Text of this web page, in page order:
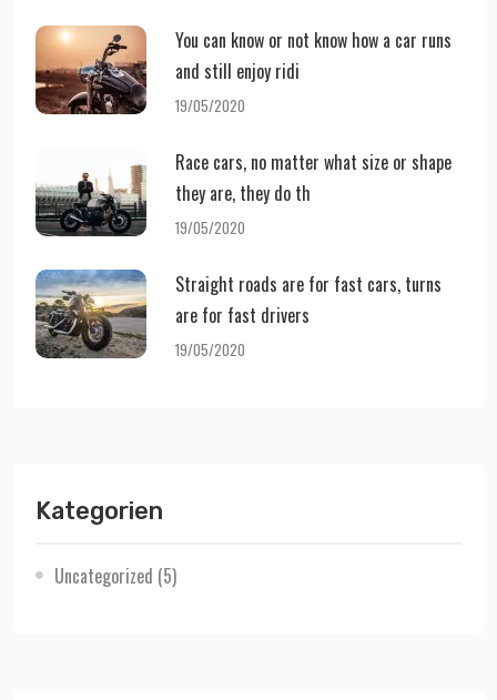
You can know or not know how a car runs
and still enjoy ridi
19/05/2020
Race cars, no matter what size or shape
they are, they do th
19/05/2020
Straight roads are for fast cars, turns
are for fast drivers
19/05/2020
Kategorien
Uncategorized (5)